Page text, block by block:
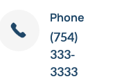
Phone
(754)
333-
3333